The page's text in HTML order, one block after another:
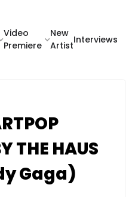
Video
Premiere
New
Artist
Interviews
THE HAUS
Gaga)